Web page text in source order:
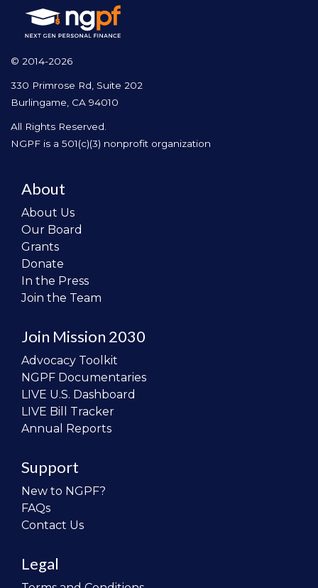
© 2014-2026
330 Primrose Rd, Suite 202
Burlingame, CA 94010
All Rights Reserved.
NGPF is a 501(c)(3) nonprofit organization
About
About Us
Our Board
Grants
Donate
In the Press
Join the Team
Join Mission 2030
Advocacy Toolkit
NGPF Documentaries
LIVE U.S. Dashboard
LIVE Bill Tracker
Annual Reports
Support
New to NGPF?
FAQs
Contact Us
Legal